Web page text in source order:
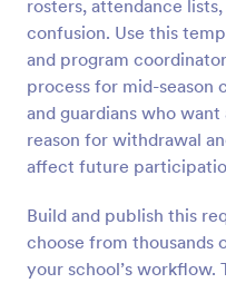
rosters, attendance
confusion. Use this
and program
process for mid-season
and guardians who
reason for withdrawal
affect future
Build and publish this
choose from thousands
your school’s